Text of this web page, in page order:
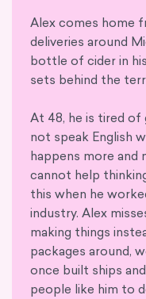
Alex comes home
deliveries around
bottle of cider in
sets behind the
At 48, he is tired
not speak English
happens more and
cannot help
this when he
industry. Alex
making things
packages around,
once built ships
people like him to